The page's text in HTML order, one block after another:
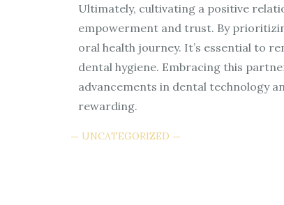
Ultimately, cultivating a positive
empowerment and trust. By
oral health journey. It’s essential to
dental hygiene. Embracing this
advancements in dental technology
rewarding.
UNCATEGORIZED